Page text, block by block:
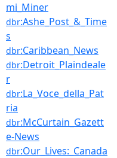
mi_Miner
dbr:Ashe_Post_&_Time
s
dbr:Caribbean_News
dbr:Detroit_Plaindeale
r
dbr:La_Voce_della_Pat
ria
dbr:McCurtain_Gazett
e-News
dbr:Our_Lives:_Canada